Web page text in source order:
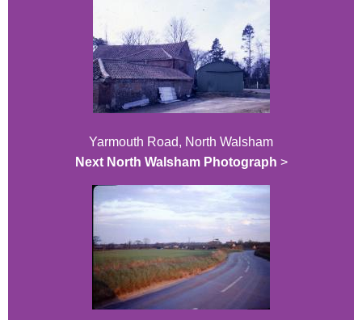
Yarmouth Road, North Walsham
Next North Walsham Photograph >